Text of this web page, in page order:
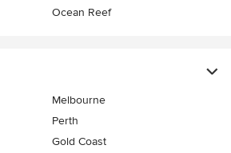
Ocean Reef
Melbourne
Perth
Gold Coast